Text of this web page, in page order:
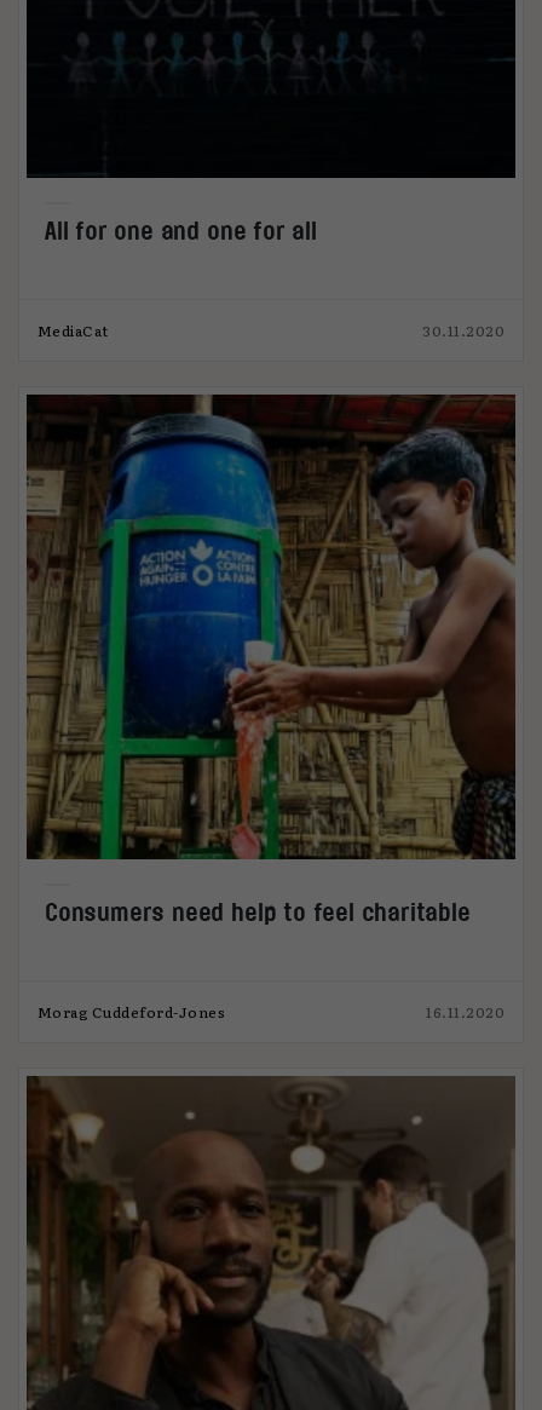
All for one and one for all
MediaCat 30.11.2020
Consumers need help to feel charitable
Morag Cuddeford-Jones 16.11.2020